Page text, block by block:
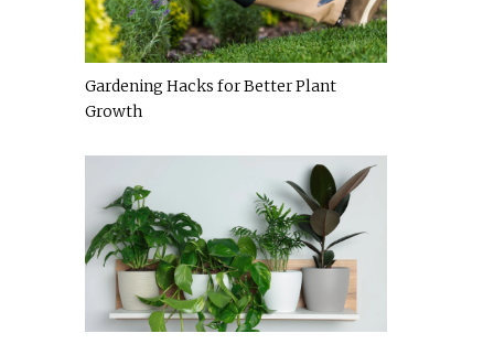
Gardening Hacks for Better Plant
Growth